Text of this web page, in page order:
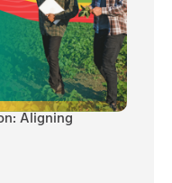
Aligning